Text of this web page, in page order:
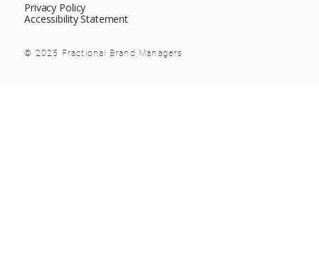
Privacy Policy
Accessibility Statement
© 2025 Fractional Brand Managers